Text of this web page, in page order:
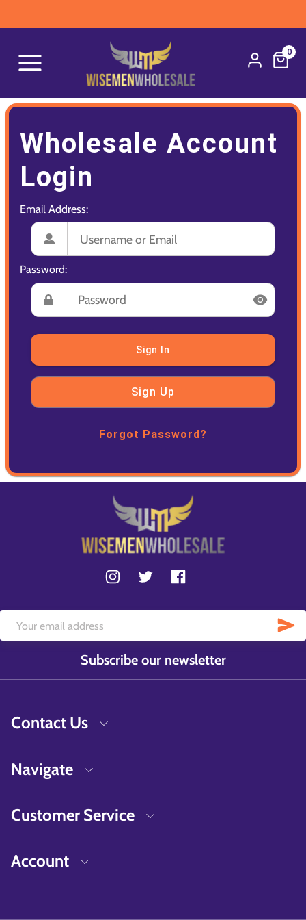
0
Wholesale Account
Login
Email Address:
Password:
Sign In
Sign Up
Forgot Password?
Subscribe our newsletter
Contact Us
Navigate
Customer Service
Account